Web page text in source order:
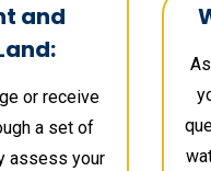
and
or receive
a set of
assess your